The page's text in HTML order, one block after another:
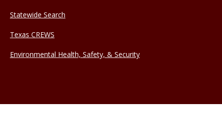
Statewide Search
Texas CREWS
Environmental Health, Safety, & Security